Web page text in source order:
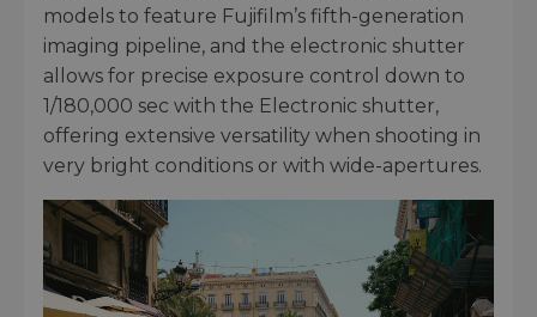
models to feature Fujifilm’s fifth-generation
imaging pipeline, and the electronic shutter
allows for precise exposure control down to
1/180,000 sec with the Electronic shutter,
offering extensive versatility when shooting in
very bright conditions or with wide-apertures.